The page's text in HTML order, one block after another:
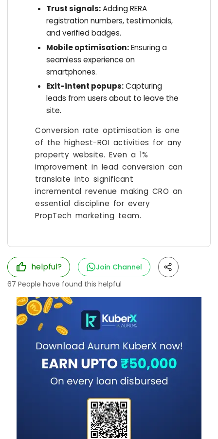
Trust signals:Adding RERA
registration numbers, testimonials,
and verified badges.
Mobile optimisation:Ensuring a
seamless experience on
smartphones.
Exit-intent popups:Capturing
leads from users about to leave the
site.
Conversion rate optimisation is one
of the highest-ROI activities for any
property website. Even a 1%
improvement in lead conversion can
translate into significant
incremental revenue making CRO an
essential discipline for every
PropTech marketing team.
helpful?
Join Channel
67 People have found this helpful